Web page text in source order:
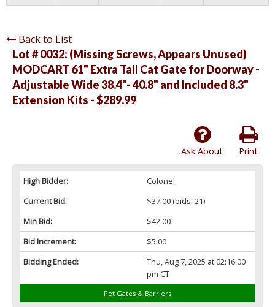
Back to List
Lot # 0032: (Missing Screws, Appears Unused)
MODCART 61" Extra Tall Cat Gate for Doorway -
Adjustable Wide 38.4"- 40.8" and Included 8.3"
Extension Kits - $289.99
Print
Ask About
High Bidder:
Colonel
Current Bid:
$37.00(bids: 21)
Min Bid:
$42.00
Bid Increment:
$5.00
Bidding Ended:
Thu, Aug 7, 2025 at 02:16:00
pm CT
Pet Gates & Barriers